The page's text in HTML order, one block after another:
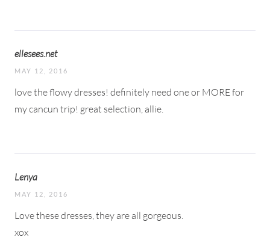
ellesees.net
MAY 12, 2016
love the flowy dresses! definitely need one or MORE for
my cancun trip! great selection, allie.
Lenya
MAY 12, 2016
Love these dresses, they are all gorgeous.
xox